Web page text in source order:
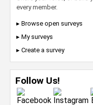
every member.
▸ Browse open surveys
▸ My surveys
▸ Create a survey
Follow Us!